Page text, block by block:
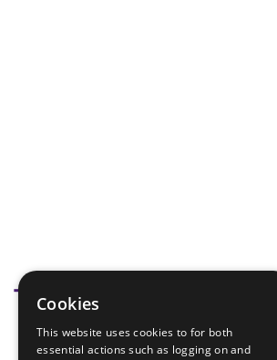
Tags
badge Check
Cookies
This website uses cookies to for both
essential actions such as logging on and